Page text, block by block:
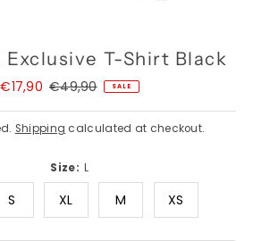
Exclusive T-Shirt Black
Sale
€17,90 Regular
€49,90 SALE
Shipping calculated at checkout.
Size: L
S XL M XS